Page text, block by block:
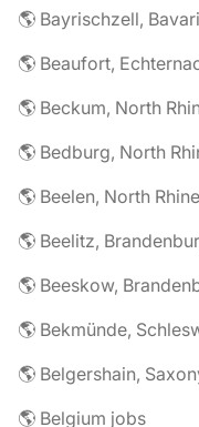
🌎 Bayrischzell,
🌎 Beaufort,
🌎 Beckum, North
🌎 Bedburg, North
🌎 Beelen, North
🌎 Beelitz,
🌎 Beeskow,
🌎 Bekmünde,
🌎 Belgershain,
🌎 Belgium jobs